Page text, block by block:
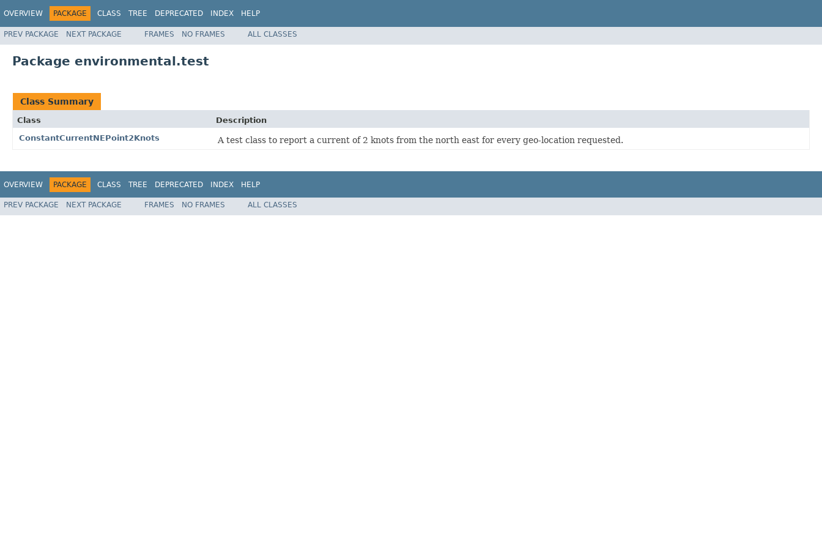
OVERVIEW PACKAGE CLASS TREE DEPRECATED INDEX HELP
PREV PACKAGE NEXT PACKAGE FRAMES NO FRAMES ALL CLASSES
Package environmental.test
Class Summary
Class
Description
ConstantCurrentNEPoint2Knots
A test class to report a current of 2 knots from the north east for every geo-location requested.
OVERVIEW PACKAGE CLASS TREE DEPRECATED INDEX HELP
PREV PACKAGE NEXT PACKAGE FRAMES NO FRAMES ALL CLASSES